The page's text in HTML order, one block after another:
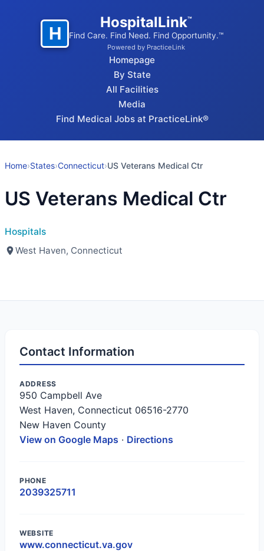
H
HospitalLink™
Find Care. Find Need. Find Opportunity.™
Powered by PracticeLink
Homepage
By State
All Facilities
Media
Find Medical Jobs at PracticeLink®
Home›States›Connecticut›US Veterans Medical Ctr
US Veterans Medical Ctr
Hospitals
West Haven, Connecticut
Contact Information
ADDRESS
950 Campbell Ave
West Haven, Connecticut 06516-2770
New Haven County
View on Google Maps · Directions
PHONE
2039325711
WEBSITE
www.connecticut.va.gov